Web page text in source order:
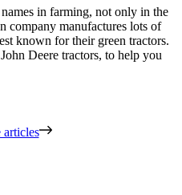
in farming, not only in the
manufactures lots of
known for their green tractors.
Deere tractors, to help you
articles